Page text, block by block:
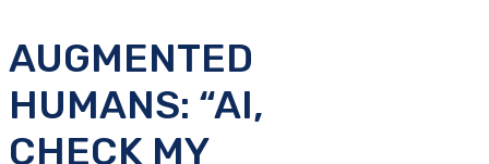
AUGMENTED
HUMANS: “AI,
CHECK MY